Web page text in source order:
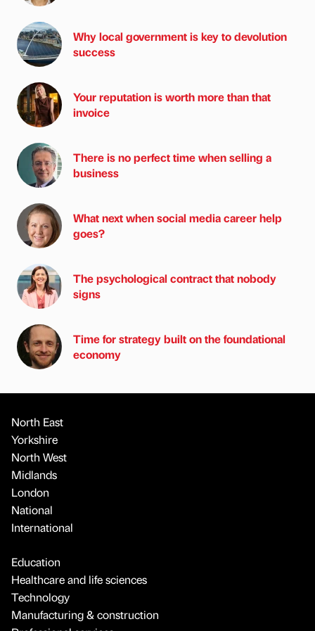
Why local government is key to devolution
success
Your reputation is worth more than that
invoice
There is no perfect time when selling a
business
What next when social media career help
goes?
The psychological contract that nobody
signs
Time for strategy built on the foundational
economy
North East
Yorkshire
North West
Midlands
London
National
International
Education
Healthcare and life sciences
Technology
Manufacturing & construction